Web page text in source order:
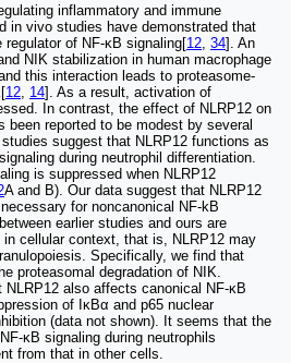
inflammatory and immune
in vivo studies have demonstrated that
of NF-κB signaling[12 34]. An
NIK stabilization in human macrophage
this interaction leads to proteasome-
12 14]. As a result, activation of
In contrast, the effect of NLRP12 on
been reported to be modest by several
suggest that NLRP12 functions as
during neutrophil differentiation.
is suppressed when NLRP12
A and B). Our data suggest that NLRP12
for noncanonical NF-kB
earlier studies and ours are
cellular context, that is, NLRP12 may
Specifically, we find that
proteasomal degradation of NIK.
also affects canonical NF-κB
of IκBα and p65 nuclear
(data not shown). It seems that the
κB signaling during neutrophils
from that in other cells.